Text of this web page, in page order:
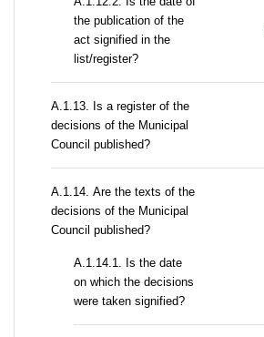
the publication of the
act signified in the
list/register?
А.1.13. Is a register of the
decisions of the Municipal
Council published?
А.1.14. Are the texts of the
decisions of the Municipal
Council published?
A.1.14.1. Is the date
on which the decisions
were taken signified?